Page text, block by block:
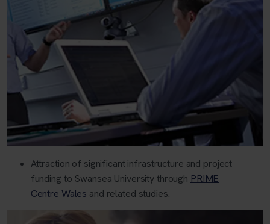
Attraction of significant infrastructure and project
funding to Swansea University through PRIME
Centre Wales and related studies.